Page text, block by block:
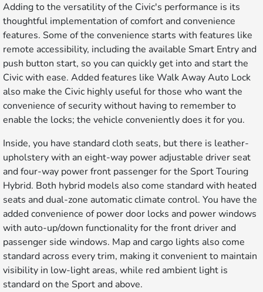
Adding to the versatility of the Civic's performance is its
thoughtful implementation of comfort and convenience
features. Some of the convenience starts with features like
remote accessibility, including the available Smart Entry and
push button start, so you can quickly get into and start the
Civic with ease. Added features like Walk Away Auto Lock
also make the Civic highly useful for those who want the
convenience of security without having to remember to
enable the locks; the vehicle conveniently does it for you.
Inside, you have standard cloth seats, but there is leather-
upholstery with an eight-way power adjustable driver seat
and four-way power front passenger for the Sport Touring
Hybrid. Both hybrid models also come standard with heated
seats and dual-zone automatic climate control. You have the
added convenience of power door locks and power windows
with auto-up/down functionality for the front driver and
passenger side windows. Map and cargo lights also come
standard across every trim, making it convenient to maintain
visibility in low-light areas, while red ambient light is
standard on the Sport and above.